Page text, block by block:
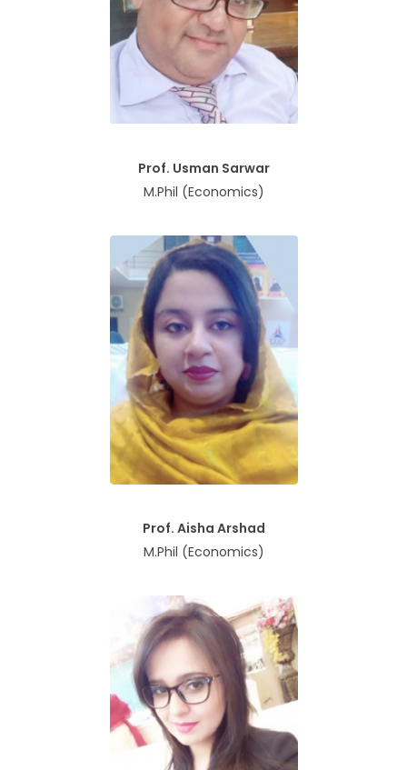
Prof. Usman Sarwar
M.Phil (Economics)
Prof. Aisha Arshad
M.Phil (Economics)